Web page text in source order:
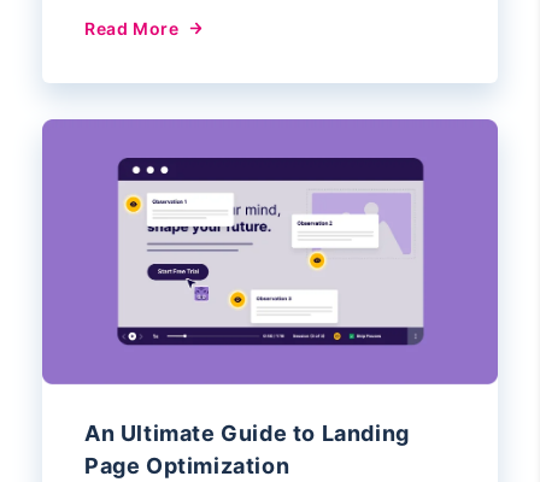
Read More
An Ultimate Guide to Landing
Page Optimization